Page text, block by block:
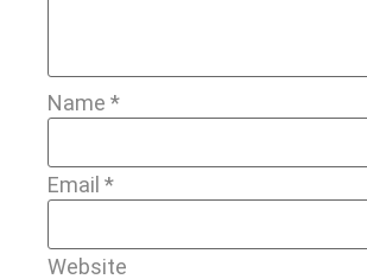
Name *
Email *
Website